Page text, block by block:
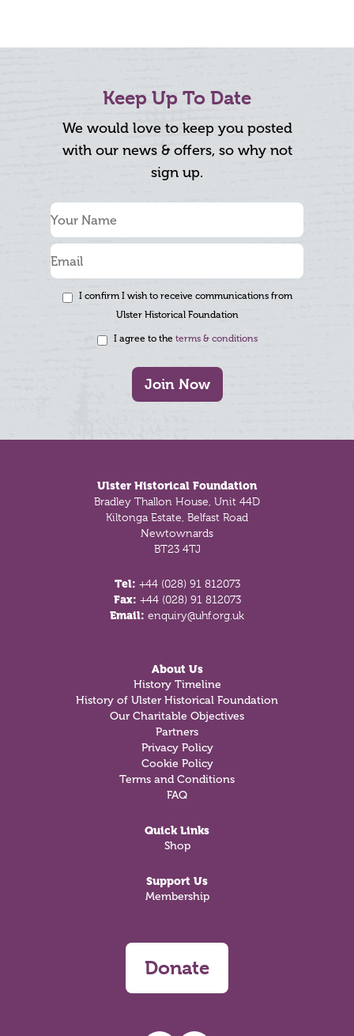
Keep Up To Date
We would love to keep you posted
with our news & offers, so why not
sign up.
I confirm I wish to receive communications from
Ulster Historical Foundation
I agree to the terms & conditions
Join Now
Ulster Historical Foundation
Bradley Thallon House, Unit 44D
Kiltonga Estate, Belfast Road
Newtownards
BT23 4TJ
Tel: +44 (028) 91 812073
Fax: +44 (028) 91 812073
Email: enquiry@uhf.org.uk
About Us
History Timeline
History of Ulster Historical Foundation
Our Charitable Objectives
Partners
Privacy Policy
Cookie Policy
Terms and Conditions
FAQ
Quick Links
Shop
Support Us
Membership
Donate